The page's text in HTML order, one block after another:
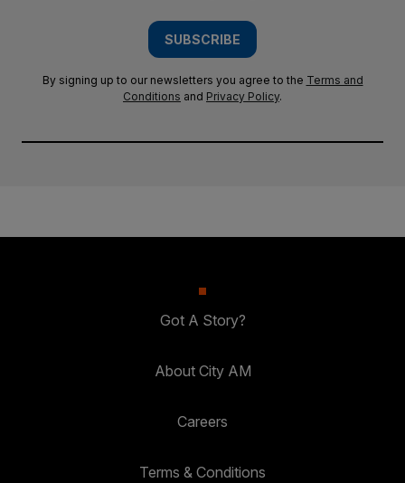
SUBSCRIBE
By signing up to our newsletters you agree to the Terms and
Conditions and Privacy Policy.
Got A Story?
About City AM
Careers
Terms & Conditions